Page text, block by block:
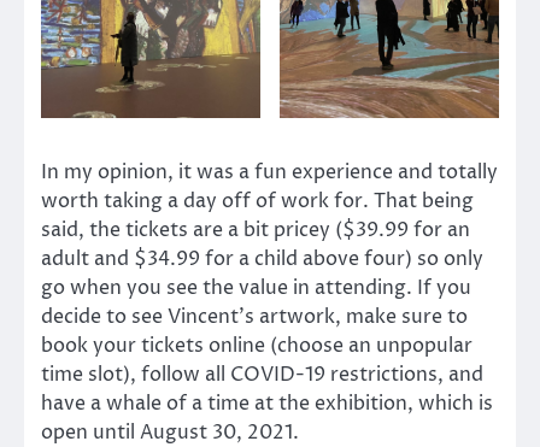
In my opinion, it was a fun experience and totally
worth taking a day off of work for. That being
said, the tickets are a bit pricey ($39.99 for an
adult and $34.99 for a child above four) so only
go when you see the value in attending. If you
decide to see Vincent’s artwork, make sure to
book your tickets online (choose an unpopular
time slot), follow all COVID-19 restrictions, and
have a whale of a time at the exhibition, which is
open until August 30, 2021.